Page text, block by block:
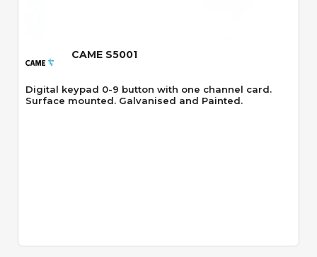
CAME S5001
Digital keypad 0-9 button with one channel card.
Surface mounted. Galvanised and Painted.